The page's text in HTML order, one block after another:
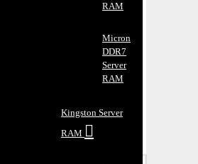
RAM
Micron
DDR7
Server
RAM
Kingston Server
RAM